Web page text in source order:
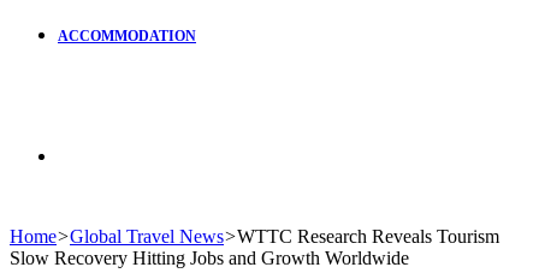
ACCOMMODATION
for
Home>Global Travel News>WTTC Research Reveals Tourism
Slow Recovery Hitting Jobs and Growth Worldwide